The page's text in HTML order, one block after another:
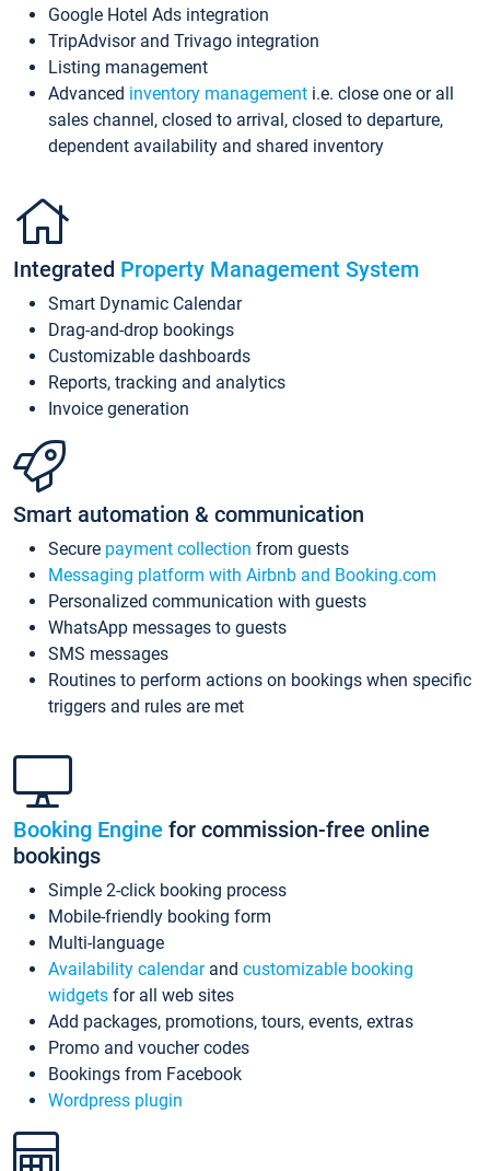
Google Hotel Ads integration
TripAdvisor and Trivago integration
Listing management
Advanced inventory management i.e. close one or all
sales channel, closed to arrival, closed to departure,
dependent availability and shared inventory
Integrated Property Management System
Smart Dynamic Calendar
Drag-and-drop bookings
Customizable dashboards
Reports, tracking and analytics
Invoice generation
Smart automation & communication
Secure payment collection from guests
Messaging platform with Airbnb and Booking.com
Personalized communication with guests
WhatsApp messages to guests
SMS messages
Routines to perform actions on bookings when specific
triggers and rules are met
Booking Engine for commission-free online
bookings
Simple 2-click booking process
Mobile-friendly booking form
Multi-language
Availability calendarand customizable booking
widgets for all web sites
Add packages, promotions, tours, events, extras
Promo and voucher codes
Bookings from Facebook
Wordpress plugin